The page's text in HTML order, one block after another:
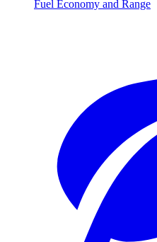
Fuel Economy and Range